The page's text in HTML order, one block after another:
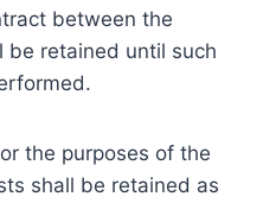
between the
be retained until such
the purposes of the
shall be retained as